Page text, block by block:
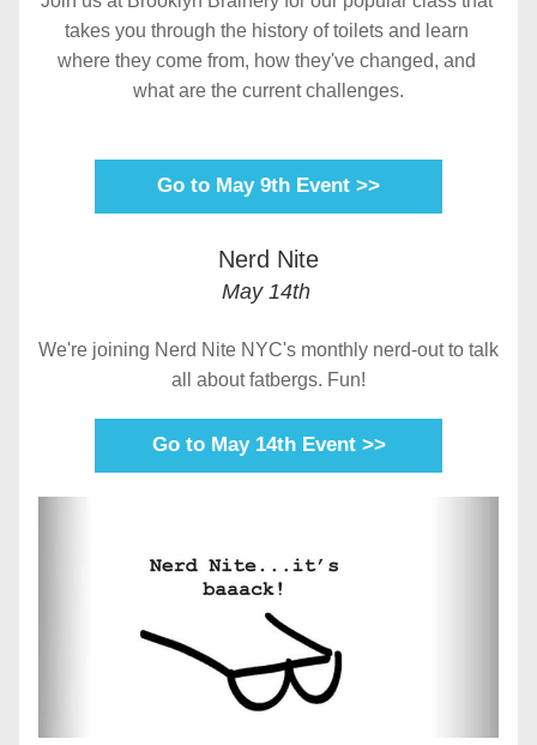
takes you through the history of toilets and learn
where they come from, how they've changed, and
what are the current challenges.
Go to May 9th Event >>
Nerd Nite
May 14th
We're joining Nerd Nite NYC's monthly nerd-out to talk
all about fatbergs. Fun!
Go to May 14th Event >>